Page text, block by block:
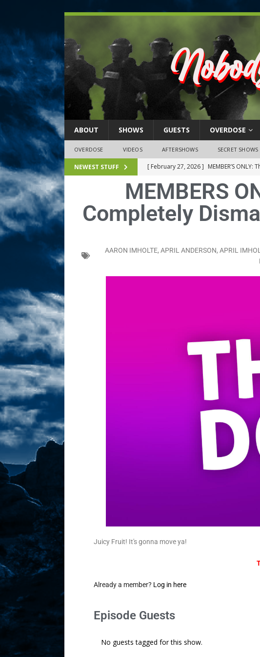
ABOUT SHOWS GUESTS OVERDOSE
OVERDOSE VIDEOS AFTERSHOWS SECRET SHOWS
NEWEST STUFF [ February 27, 2026 ] MEMBER’S ONLY:
[ February 27, 2026 ] This Little Piggy –
2026)
NLO SHOWS
[ February 26, 2026 ]
February 26, 2026:
[ February 24, 2026 ] February 24,
MEMBERS
Completely
AARON IMHOLTE, APRIL ANDERSON, APRIL
Juicy Fruit! It's gonna move ya!
Already a member? Log in here
Episode Guests
No guests tagged for this show.